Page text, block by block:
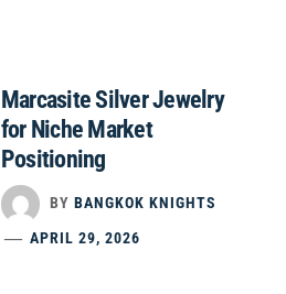
Marcasite Silver Jewelry
for Niche Market
Positioning
BY BANGKOK KNIGHTS
APRIL 29, 2026